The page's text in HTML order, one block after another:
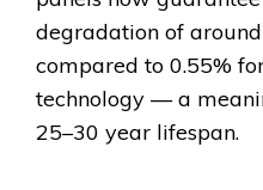
degradation of
compared to 0.55%
technology — a
25–30 year lifespan.